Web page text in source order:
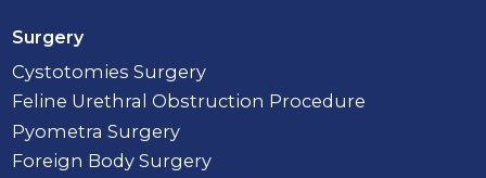
Surgery
Cystotomies Surgery
Feline Urethral Obstruction Procedure
Pyometra Surgery
Foreign Body Surgery